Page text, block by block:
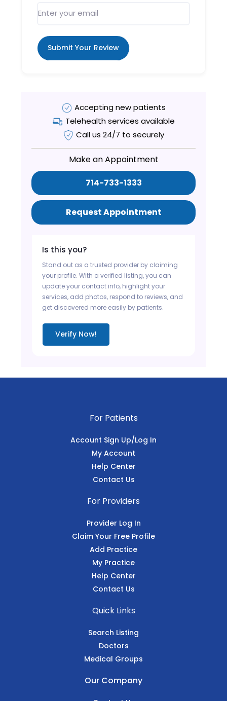
Submit Your Review
Accepting new patients
Telehealth services available
Call us 24/7 to securely
Make an Appointment
714-733-1333
Request Appointment
Is this you?
Stand out as a trusted provider by claiming
your profile. With a verified listing, you can
update your contact info, highlight your
services, add photos, respond to reviews, and
get discovered more easily by patients.
Verify Now!
For Patients
Account Sign Up/Log In
My Account
Help Center
Contact Us
For Providers
Provider Log In
Claim Your Free Profile
Add Practice
My Practice
Help Center
Contact Us
Quick Links
Search Listing
Doctors
Medical Groups
Our Company